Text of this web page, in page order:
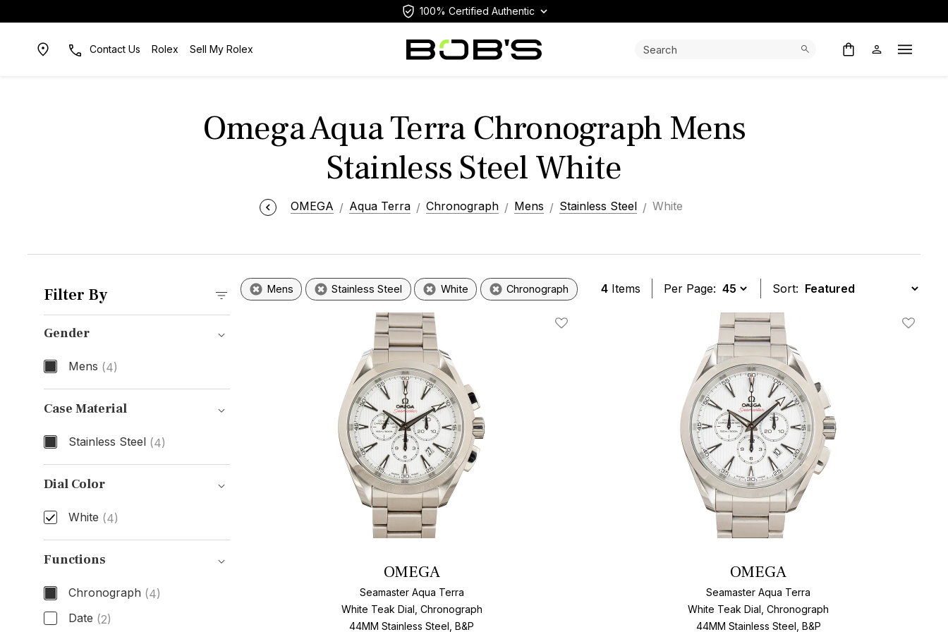
100% Certified Authentic
Contact Us Rolex Sell My Rolex
Search: Open
Omega Aqua Terra Chronograph Mens
Stainless Steel White
OMEGA Aqua Terra Chronograph Mens Stainless Steel White
Filter By
Gender
Mens (4)
Gender
Case Material
Stainless Steel (4)
Case Material
Dial Color
White (4)
Dial Color
Functions
Chronograph (4)
Date (2)
Mens Stainless Steel White Chronograph 4 Items Per Page: Sort:
Add To Wishlist
OMEGA
Seamaster Aqua Terra
White Teak Dial, Chronograph
44MM Stainless Steel, B&P
Add To
OMEGA
Seamaster Aqua Terra
White Teak Dial, Chronograph
44MM Stainless Steel, B&P